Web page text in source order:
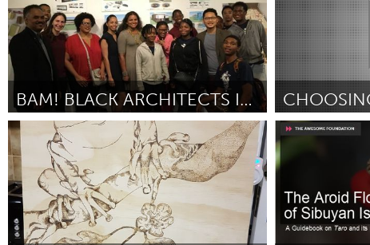
UNITED STATES
Ann Arbor, MI
Austin, TX
Cass Clay
Chicago, IL
Gainesville, FL
Key West, FL
Los
Newburyport, MA
North
Philadelphia, PA
Pittsburgh,
San
Seattle, WA
South
BAM! BLACK ARCHITECTS IN THE MAKING
Miami, FL
By Cheryl Jacobs July 2018
Awesome